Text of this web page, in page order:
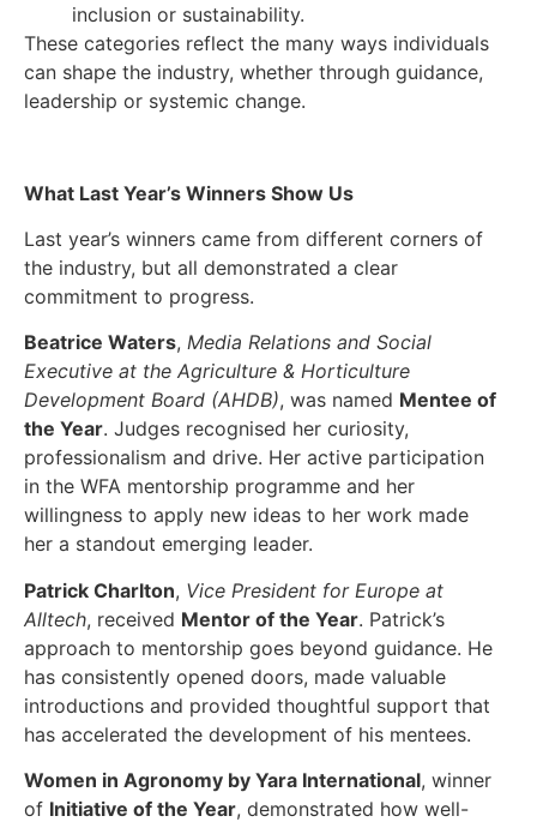
inclusion or sustainability.
These categories reflect the many ways individuals
can shape the industry, whether through guidance,
leadership or systemic change.
What Last Year’s Winners Show Us
Last year’s winners came from different corners of
the industry, but all demonstrated a clear
commitment to progress.
Beatrice Waters, Media Relations and Social
Executive at the Agriculture & Horticulture
Development Board (AHDB), was named Mentee of
the Year. Judges recognised her curiosity,
professionalism and drive. Her active participation
in the WFA mentorship programme and her
willingness to apply new ideas to her work made
her a standout emerging leader.
Patrick Charlton, Vice President for Europe at
Alltech, received Mentor of the Year. Patrick’s
approach to mentorship goes beyond guidance. He
has consistently opened doors, made valuable
introductions and provided thoughtful support that
has accelerated the development of his mentees.
Women in Agronomy by Yara International, winner
of Initiative of the Year, demonstrated how well-